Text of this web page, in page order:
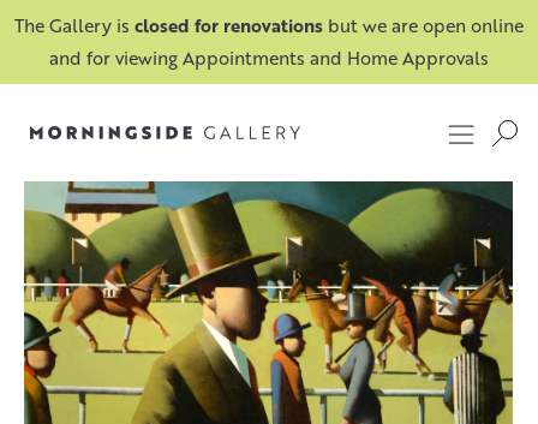
The Gallery is closed for renovations but we are open online
and for viewing Appointments and Home Approvals